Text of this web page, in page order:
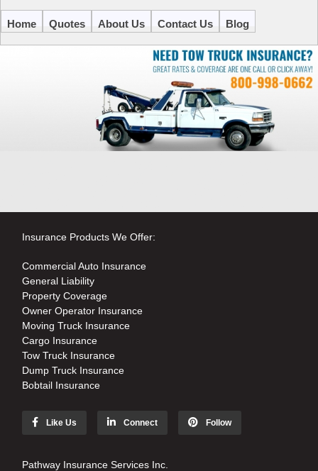
Home Quotes About Us Contact Us Blog
Insurance Products We Offer:
Commercial Auto Insurance
General Liability
Property Coverage
Owner Operator Insurance
Moving Truck Insurance
Cargo Insurance
Tow Truck Insurance
Dump Truck Insurance
Bobtail Insurance
Like Us Connect Follow
Pathway Insurance Services Inc.